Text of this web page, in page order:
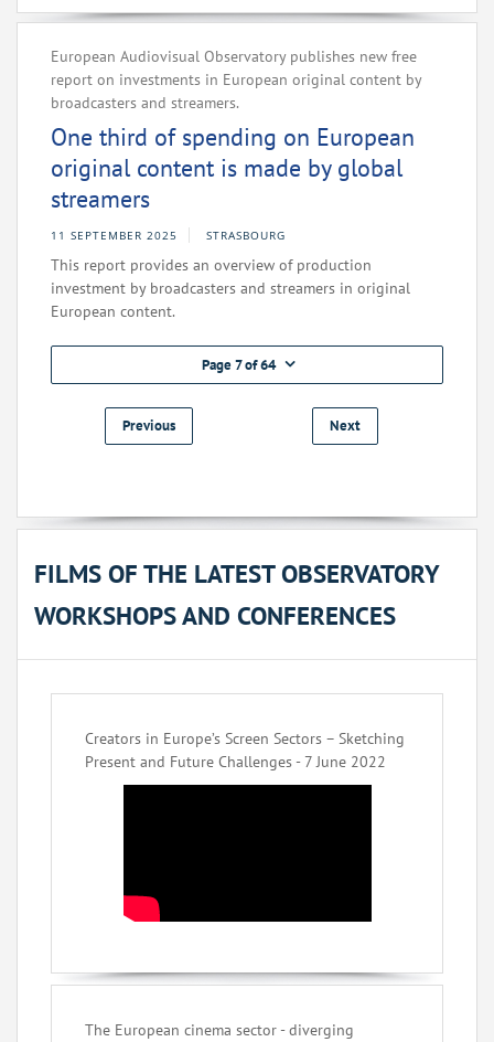
European Audiovisual Observatory publishes new free
report on investments in European original content by
broadcasters and streamers.
One third of spending on European
original content is made by global
streamers
11 SEPTEMBER 2025 STRASBOURG
This report provides an overview of production
investment by broadcasters and streamers in original
European content.
Page 7 of 64
Previous Next
FILMS OF THE LATEST OBSERVATORY
WORKSHOPS AND CONFERENCES
Creators in Europe’s Screen Sectors – Sketching
Present and Future Challenges - 7 June 2022
The European cinema sector - diverging